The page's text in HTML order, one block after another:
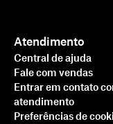
Atendimento
Central de ajuda
Fale com vendas
Entrar em contato
atendimento
Preferências de